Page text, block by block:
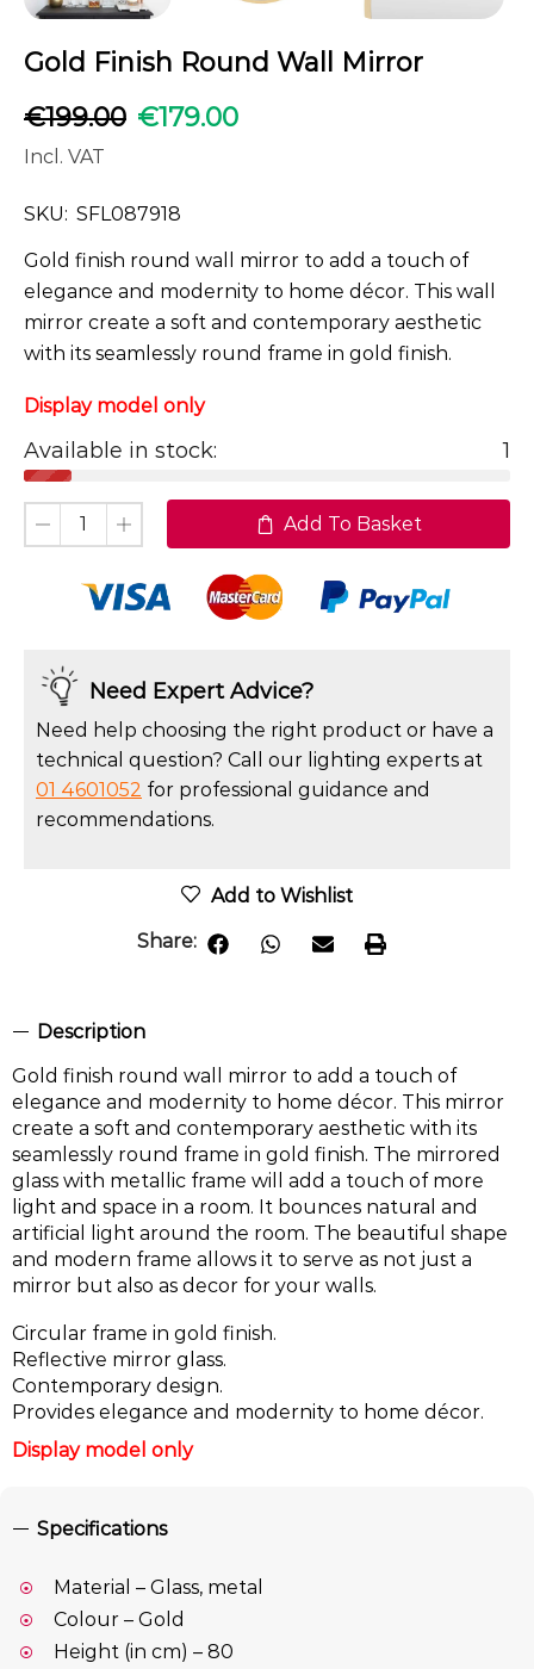
Gold Finish Round Wall Mirror
€199.00 €179.00
Incl. VAT
SKU: SFL087918
Gold finish round wall mirror to add a touch of
elegance and modernity to home décor. This wall
mirror create a soft and contemporary aesthetic
with its seamlessly round frame in gold finish.
Display model only
Available in stock: 1
Add To Basket
Need Expert Advice?
Need help choosing the right product or have a
technical question? Call our lighting experts at
01 4601052 for professional guidance and
recommendations.
Add to Wishlist
Share:
Description
Gold finish round wall mirror to add a touch of
elegance and modernity to home décor. This mirror
create a soft and contemporary aesthetic with its
seamlessly round frame in gold finish. The mirrored
glass with metallic frame will add a touch of more
light and space in a room. It bounces natural and
artificial light around the room. The beautiful shape
and modern frame allows it to serve as not just a
mirror but also as decor for your walls.
Circular frame in gold finish.
Reflective mirror glass.
Contemporary design.
Provides elegance and modernity to home décor.
Display model only
Specifications
Material – Glass, metal
Colour – Gold
Height (in cm) – 80